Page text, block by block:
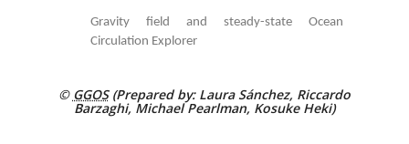
Gravity field and steady-state Ocean
Circulation Explorer
© GGOS(Prepared by: Laura Sánchez, Riccardo
Barzaghi, Michael Pearlman, Kosuke Heki)